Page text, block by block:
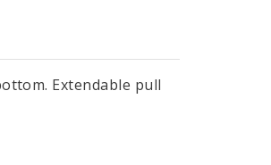
Extendable pull